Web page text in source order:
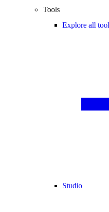
Tools
Explore all
Studio